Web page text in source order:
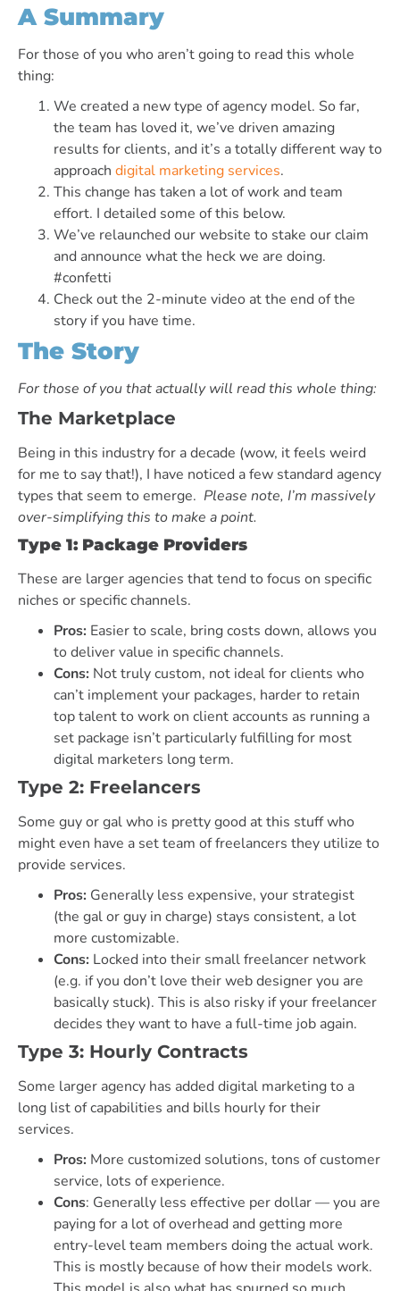
A Summary
For those of you who aren’t going to read this whole
thing:
We created a new type of agency model. So far,
the team has loved it, we’ve driven amazing
results for clients, and it’s a totally different way to
approach digital marketing services.
This change has taken a lot of work and team
effort. I detailed some of this below.
We’ve relaunched our website to stake our claim
and announce what the heck we are doing.
#confetti
Check out the 2-minute video at the end of the
story if you have time.
The Story
For those of you that actually will read this whole thing:
The Marketplace
Being in this industry for a decade (wow, it feels weird
for me to say that!), I have noticed a few standard agency
types that seem to emerge. Please note, I’m massively
over-simplifying this to make a point.
Type 1: Package Providers
These are larger agencies that tend to focus on specific
niches or specific channels.
Pros: Easier to scale, bring costs down, allows you
to deliver value in specific channels.
Cons: Not truly custom, not ideal for clients who
can’t implement your packages, harder to retain
top talent to work on client accounts as running a
set package isn’t particularly fulfilling for most
digital marketers long term.
Type 2: Freelancers
Some guy or gal who is pretty good at this stuff who
might even have a set team of freelancers they utilize to
provide services.
Pros: Generally less expensive, your strategist
(the gal or guy in charge) stays consistent, a lot
more customizable.
Cons: Locked into their small freelancer network
(e.g. if you don’t love their web designer you are
basically stuck). This is also risky if your freelancer
decides they want to have a full-time job again.
Type 3: Hourly Contracts
Some larger agency has added digital marketing to a
long list of capabilities and bills hourly for their
services.
Pros: More customized solutions, tons of customer
service, lots of experience.
Cons: Generally less effective per dollar — you are
paying for a lot of overhead and getting more
entry-level team members doing the actual work.
This is mostly because of how their models work.